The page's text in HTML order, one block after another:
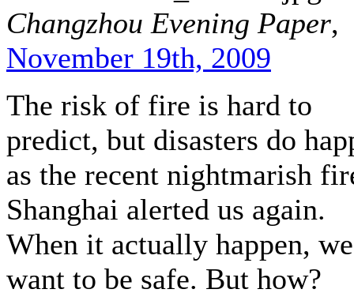
Changzhou Evening Paper,
November 19th, 2009
The risk of fire is hard to
predict, but disasters do
as the recent nightmarish
Shanghai alerted us again.
When it actually happen,
want to be safe. But how?